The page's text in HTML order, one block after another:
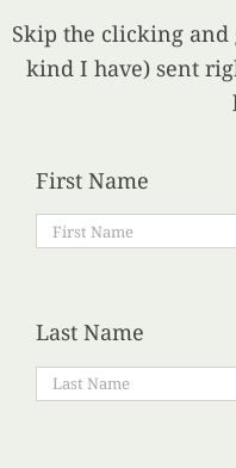
Skip the clicking and
kind I have) sent
First Name
Last Name